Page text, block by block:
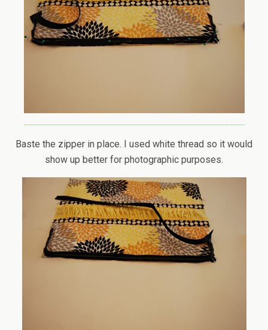
Baste the zipper in place. I used white thread so it would
show up better for photographic purposes.